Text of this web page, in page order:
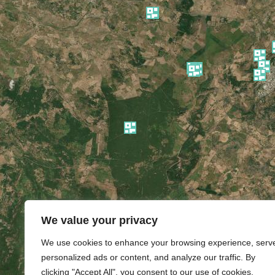
We value your privacy
We use cookies to enhance your browsing experience,
personalized ads or content, and analyze our traffic. By
clicking "Accept All", you consent to our use of cookies.